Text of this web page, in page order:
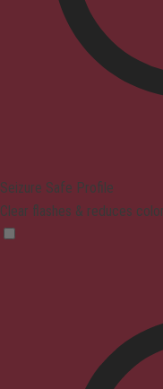
Seizure Safe Profile
Clear flashes & reduces color